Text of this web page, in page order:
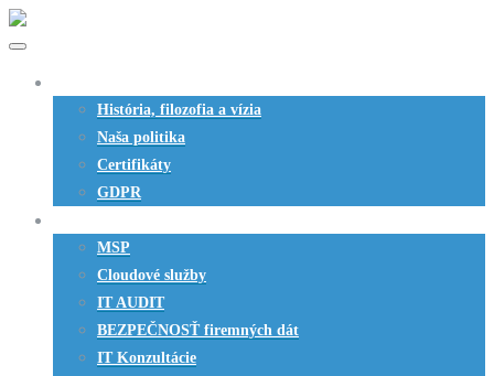
História, filozofia a vízia
Naša politika
Certifikáty
GDPR
MSP
Cloudové služby
IT AUDIT
BEZPEČNOSŤ firemných dát
IT Konzultácie